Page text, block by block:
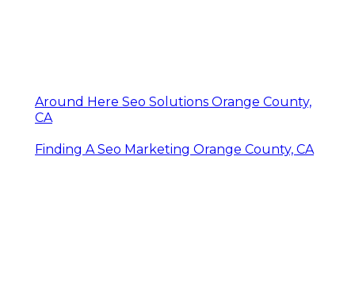
Around Here Seo Solutions Orange County,
CA
Finding A Seo Marketing Orange County, CA